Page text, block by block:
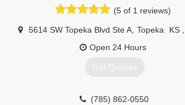
(5 of 1 reviews)
5614 SW Topeka Blvd Ste A Topeka KS
Open 24 Hours
Get Quotes
(785) 862-0550